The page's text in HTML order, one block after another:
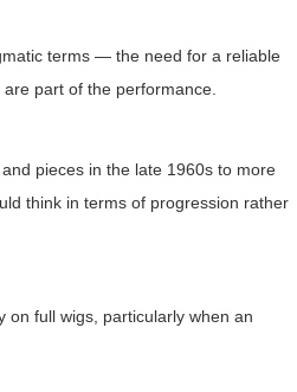
terms — the need for a reliable
part of the performance.
pieces in the late 1960s to more
think in terms of progression rather
full wigs, particularly when an